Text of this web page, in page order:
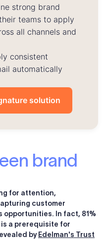
strong brand
teams to apply
all channels and
consistent
automatically
solution
brand
for attention,
customer
opportunities. In fact, 81%
a prerequisite for
by Edelman's Trust